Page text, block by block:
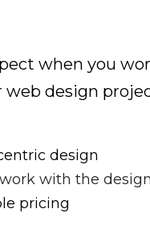
when you
web design
design
with the
pricing